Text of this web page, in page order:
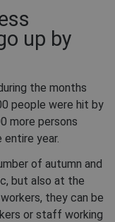
up by
the months
people were hit by
more persons
year.
of autumn and
but also at the
they can be
or staff working